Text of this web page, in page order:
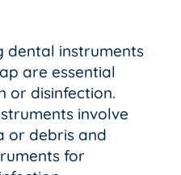
dental instruments
are essential
or disinfection.
involve
or debris and
for